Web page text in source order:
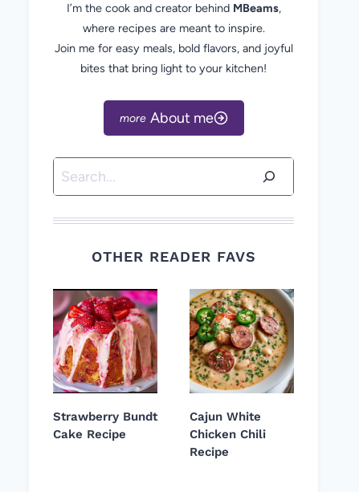
I’m the cook and creator behind MBeams,
where recipes are meant to inspire.
Join me for easy meals, bold flavors, and joyful
bites that bring light to your kitchen!
About me
Search
OTHER READER FAVS
Strawberry Bundt
Cake Recipe
Cajun White
Chicken Chili
Recipe